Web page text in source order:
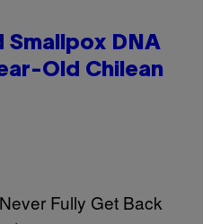
Smallpox DNA
Old Chilean